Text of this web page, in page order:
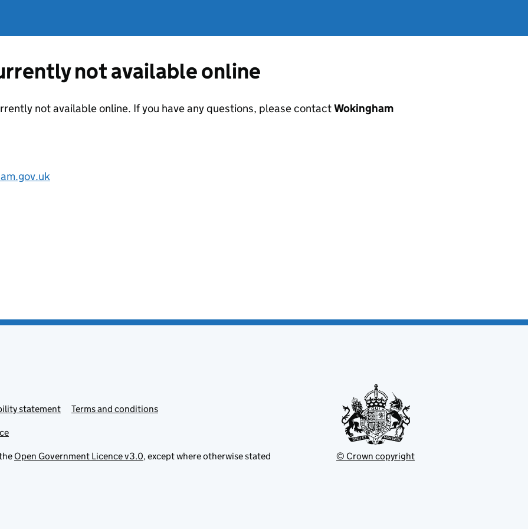
not available online
not available online. If you have any questions, please contactWokingham
statement Terms and conditions
Open Government Licence v3.0, except where otherwise stated © Crown copyright